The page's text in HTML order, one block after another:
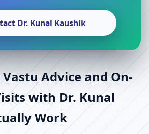
Dr. Kunal Kaushik
Advice and On-
with Dr. Kunal
Work